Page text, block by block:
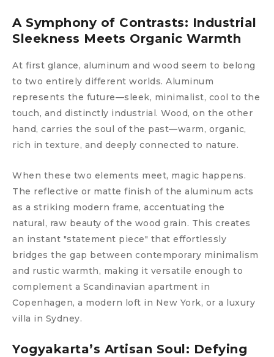
A Symphony of Contrasts: Industrial
Sleekness Meets Organic Warmth
At first glance, aluminum and wood seem to belong
to two entirely different worlds. Aluminum
represents the future—sleek, minimalist, cool to the
touch, and distinctly industrial. Wood, on the other
hand, carries the soul of the past—warm, organic,
rich in texture, and deeply connected to nature.
When these two elements meet, magic happens.
The reflective or matte finish of the aluminum acts
as a striking modern frame, accentuating the
natural, raw beauty of the wood grain. This creates
an instant "statement piece" that effortlessly
bridges the gap between contemporary minimalism
and rustic warmth, making it versatile enough to
complement a Scandinavian apartment in
Copenhagen, a modern loft in New York, or a luxury
villa in Sydney.
Yogyakarta’s Artisan Soul: Defying